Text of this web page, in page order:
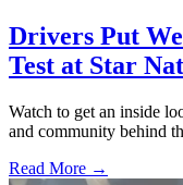
Drivers Put
Test at Star
Watch to get an inside
and community behind
Read More →